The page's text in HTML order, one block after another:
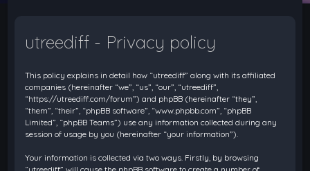
utreediff - Privacy policy
This policy explains in detail how “utreediff” along with its affiliated
companies (hereinafter “we”, “us”, “our”, “utreediff”,
“https://utreediff.com/forum”) and phpBB (hereinafter “they”,
“them”, “their”, “phpBB software”, “www.phpbb.com”, “phpBB
Limited”, “phpBB Teams”) use any information collected during any
session of usage by you (hereinafter “your information”).
Your information is collected via two ways. Firstly, by browsing